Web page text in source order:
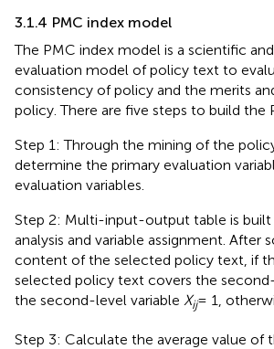
3.1.4 PMC index model
The PMC index model is a scientific
evaluation model of policy text to
consistency of policy and the merits
policy. There are five steps to build the
Step 1: Through the mining of the
determine the primary evaluation
evaluation variables.
Step 2: Multi-input-output table is
analysis and variable assignment. After
content of the selected policy text, if
selected policy text covers the
the second-level variable Xij= 1,
Step 3: Calculate the average value of